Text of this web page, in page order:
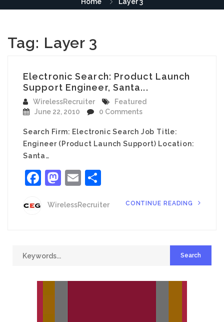
Tag: Layer 3
Electronic Search: Product Launch
Support Engineer, Santa...
WirelessRecruiter
Featured
June 22, 2010
0 Comments
Search Firm: Electronic Search Job Title:
Engineer (Product Launch Support) Location:
Santa…
Facebook
Mastodon
Email
WirelessRecruiter CONTINUE READING